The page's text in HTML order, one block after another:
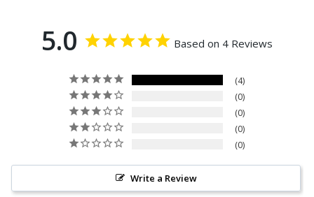
5.0 Based on 4 Reviews
4
0
0
0
0
Write a Review